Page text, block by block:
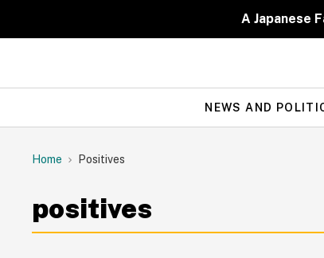
A Japanese
Site
Navigation
NEWS AND
Home Positives
positives